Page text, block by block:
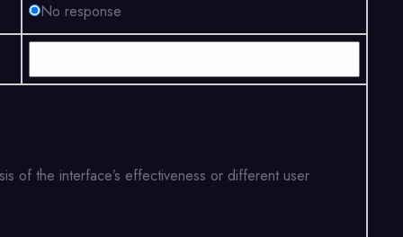
No response
of the interface’s effectiveness or different user